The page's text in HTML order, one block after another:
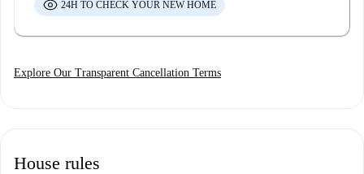
24H TO CHECK YOUR NEW HOME
Explore Our Transparent Cancellation Terms
House rules